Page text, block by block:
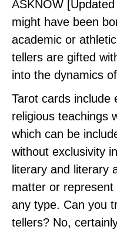
ASKNOW
might have been
academic or
tellers are gifted
into the dynamics
Tarot cards include
religious teachings
which can be
without exclusivity
literary and literary
matter or
any type. Can you
tellers? No,